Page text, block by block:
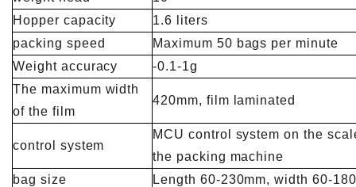
Hopper capacity
1.6 liters
packing speed
Maximum 50 bags per minute
Weight accuracy
-0.1-1g
The maximum width
of the film
420mm, film laminated
control system
MCU control system on the
the packing machine
bag size
Length 60-230mm, width 60-